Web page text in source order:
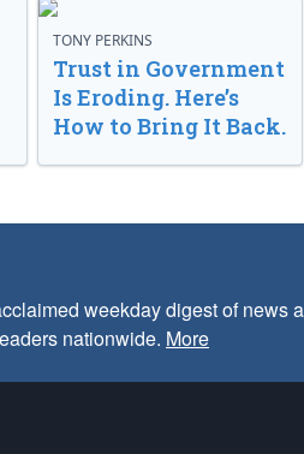
TONY PERKINS
Trust in Government
Is Eroding. Here’s
How to Bring It Back.
weekday digest of news
nationwide. More